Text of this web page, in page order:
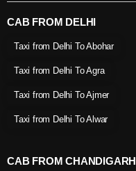
CAB FROM DELHI
Taxi from Delhi To Abohar
Taxi from Delhi To Agra
Taxi from Delhi To Ajmer
Taxi from Delhi To Alwar
CAB FROM CHANDIGARH